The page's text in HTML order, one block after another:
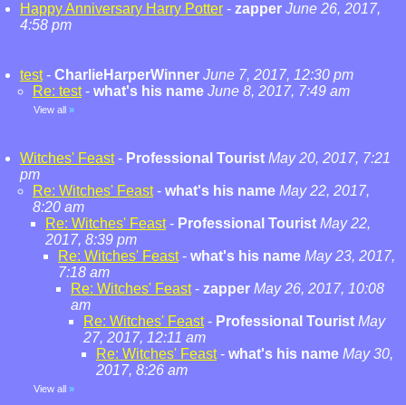
Happy Anniversary Harry Potter - zapper June 26, 2017,
4:58 pm
test- CharlieHarperWinner June 7, 2017, 12:30 pm
Re: test- what's his name June 8, 2017, 7:49 am
View all »
Witches' Feast- Professional Tourist May 20, 2017, 7:21
pm
Re: Witches' Feast- what's his name May 22, 2017,
8:20 am
Re: Witches' Feast- Professional Tourist May 22,
2017, 8:39 pm
Re: Witches' Feast- what's his name May 23, 2017,
7:18 am
Re: Witches' Feast- zapper May 26, 2017, 10:08
am
Re: Witches' Feast- Professional Tourist May
27, 2017, 12:11 am
Re: Witches' Feast- what's his name May 30,
2017, 8:26 am
View all »